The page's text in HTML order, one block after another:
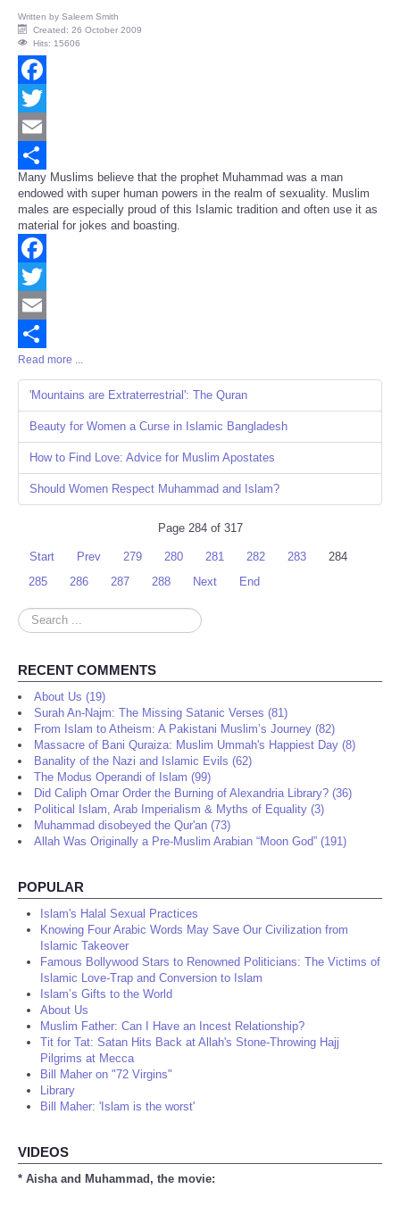
Written by Saleem Smith
Created: 26 October 2009
Hits: 15606
Facebook
Twitter
Email
Share
Many Muslims believe that the prophet Muhammad was a man
endowed with super human powers in the realm of sexuality. Muslim
males are especially proud of this Islamic tradition and often use it as
material for jokes and boasting.
Facebook
Twitter
Email
Share
Read more ...
'Mountains are Extraterrestrial': The Quran
Beauty for Women a Curse in Islamic Bangladesh
How to Find Love: Advice for Muslim Apostates
Should Women Respect Muhammad and Islam?
Page 284 of 317
Start Prev 279 280 281 282 283
284
285
286 287 288 Next End
Search
...
RECENT COMMENTS
About Us (19)
Surah An-Najm: The Missing Satanic Verses (81)
From Islam to Atheism: A Pakistani Muslim’s Journey (82)
Massacre of Bani Quraiza: Muslim Ummah's Happiest Day (8)
Banality of the Nazi and Islamic Evils (62)
The Modus Operandi of Islam (99)
Did Caliph Omar Order the Burning of Alexandria Library? (36)
Political Islam, Arab Imperialism & Myths of Equality (3)
Muhammad disobeyed the Qur'an (73)
Allah Was Originally a Pre-Muslim Arabian “Moon God” (191)
POPULAR
Islam's Halal Sexual Practices
Knowing Four Arabic Words May Save Our Civilization from
Islamic Takeover
Famous Bollywood Stars to Renowned Politicians: The Victims of
Islamic Love-Trap and Conversion to Islam
Islam’s Gifts to the World
About Us
Muslim Father: Can I Have an Incest Relationship?
Tit for Tat: Satan Hits Back at Allah's Stone-Throwing Hajj
Pilgrims at Mecca
Bill Maher on "72 Virgins"
Library
Bill Maher: 'Islam is the worst'
VIDEOS
* Aisha and Muhammad, the movie: